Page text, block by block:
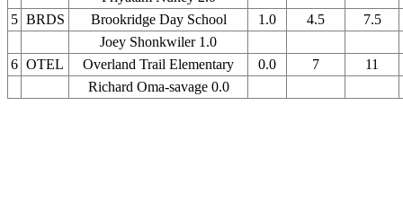
5 BRDS Brookridge Day School 1.0 4.5
7.5
Joey Shonkwiler 1.0
6 OTEL Overland Trail Elementary 0.0 7
11
Richard Oma-savage 0.0